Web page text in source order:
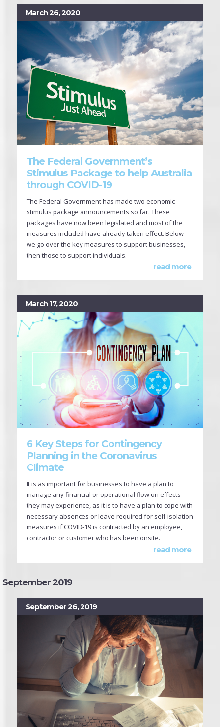
March 26, 2020
The Federal Government’s
Stimulus Package to help Australia
through COVID-19
The Federal Government has made two economic
stimulus package announcements so far. These
packages have now been legislated and most of the
measures included have already taken effect. Below
we go over the key measures to support businesses,
then those to support individuals.
read more
March 17, 2020
6 Key Steps for Contingency
Planning in the Coronavirus
Climate
It is as important for businesses to have a plan to
manage any financial or operational flow on effects
they may experience, as it is to have a plan to cope with
necessary absences or leave required for self-isolation
measures if COVID-19 is contracted by an employee,
contractor or customer who has been onsite.
read more
September 2019
September 26, 2019